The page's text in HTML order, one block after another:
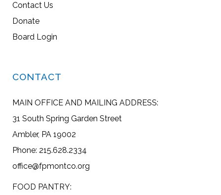
Contact Us
Donate
Board Login
CONTACT
MAIN OFFICE AND MAILING ADDRESS:
31 South Spring Garden Street
Ambler, PA 19002
Phone: 215.628.2334
office@fpmontco.org
FOOD PANTRY: